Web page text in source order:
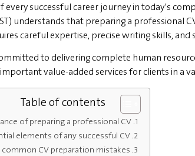
successful career journey in today’s
understands that preparing a professional
careful expertise, precise writing skills, and
to delivering complete human
value-added services for clients in a
Table of contents
of preparing a professional CV?
elements of any successful CV
CV preparation mistakes